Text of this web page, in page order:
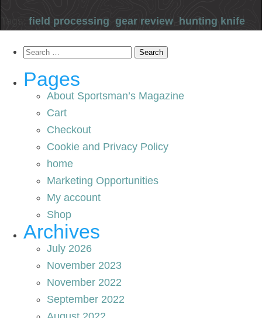
Tags: field processing gear review hunting knife
Search
Pages
About Sportsman’s Magazine
Cart
Checkout
Cookie and Privacy Policy
home
Marketing Opportunities
My account
Shop
Archives
July 2026
November 2023
November 2022
September 2022